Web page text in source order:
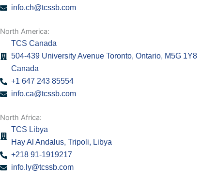
info.ch@tcssb.com
North America:
TCS Canada
504-439 University Avenue Toronto, Ontario, M5G 1Y8
Canada
+1 647 243 85554
info.ca@tcssb.com
North Africa:
TCS Libya
Hay Al Andalus, Tripoli, Libya
+218 91-1919217
info.ly@tcssb.com